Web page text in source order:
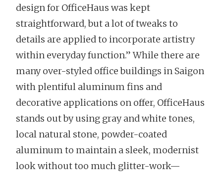
design for OfficeHaus was kept
straightforward, but a lot of tweaks to
details are applied to incorporate artistry
within everyday function.” While there are
many over-styled office buildings in Saigon
with plentiful aluminum fins and
decorative applications on offer, OfficeHaus
stands out by using gray and white tones,
local natural stone, powder-coated
aluminum to maintain a sleek, modernist
look without too much glitter-work—